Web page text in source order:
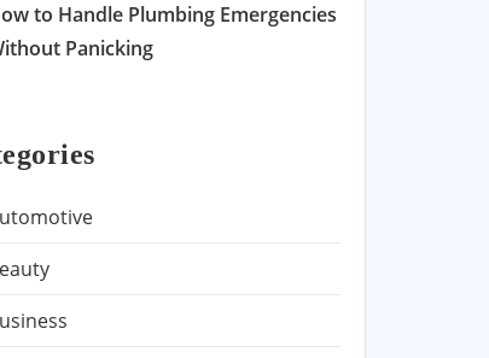
to Handle Plumbing Emergencies
Panicking